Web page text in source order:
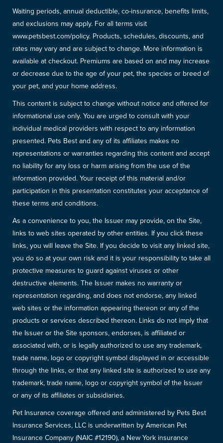
Waiting periods, annual deductible, co-insurance, benefits limits,
and exclusions may apply. For all terms visit
www.petsbest.com/policy. Products, schedules, discounts, and
rates may vary and are subject to change. More information is
available at checkout. Premiums are based on and may increase
or decrease due to the age of your pet, the species or breed of
your pet, and your home address.
This content is subject to change without notice and offered for
informational use only. You are urged to consult with your
individual medical providers with respect to any information
presented. Pets Best and any of its affiliates makes no
representations or warranties regarding this content and accept
no liability for any loss or harm arising from the use of the
information provided. Your receipt of this material and/or
participation in this presentation constitutes your acceptance of
these terms and conditions.
As a convenience to you, the Issuer may provide, on the Site,
links to web sites operated by other entities. If you click these
links, you will leave the Site. If you decide to visit any linked site,
you do so at your own risk and it is your responsibility to take all
protective measures to guard against viruses or other
destructive elements. The Issuer makes no warranty or
representation regarding, and does not endorse, any linked
web sites or the information appearing thereon or any of the
products or services described thereon. Links do not imply that
the Issuer or the Site sponsors, endorses, is affiliated or
associated with, or is legally authorized to use any trademark,
trade name, logo or copyright symbol displayed in or accessible
through the links, or that any linked site is authorized to use any
trademark, trade name, logo or copyright symbol of the Issuer
or any of its affiliates or subsidiaries.
Pet Insurance coverage offered and administered by Pets Best
Insurance Services, LLC is underwritten by American Pet
Insurance Company (NAIC #12190), a New York insurance